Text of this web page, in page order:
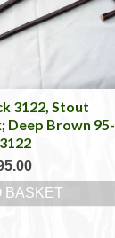
3122, Stout
Deep Brown 95-
BASKET